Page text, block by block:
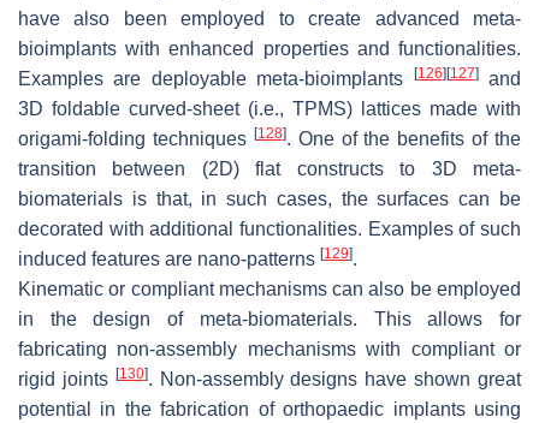
have also been employed to create advanced meta-
bioimplants with enhanced properties and functionalities.
Examples are deployable meta-bioimplants
[126][127]and
3D foldable curved-sheet (i.e., TPMS) lattices made with
origami-folding techniques [128]. One of the benefits of the
transition between (2D) flat constructs to 3D meta-
biomaterials is that, in such cases, the surfaces can be
decorated with additional functionalities. Examples of such
induced features are nano-patterns [129].
Kinematic or compliant mechanisms can also be employed
in the design of meta-biomaterials. This allows for
fabricating non-assembly mechanisms with compliant or
rigid joints [130]. Non-assembly designs have shown great
potential in the fabrication of orthopaedic implants using